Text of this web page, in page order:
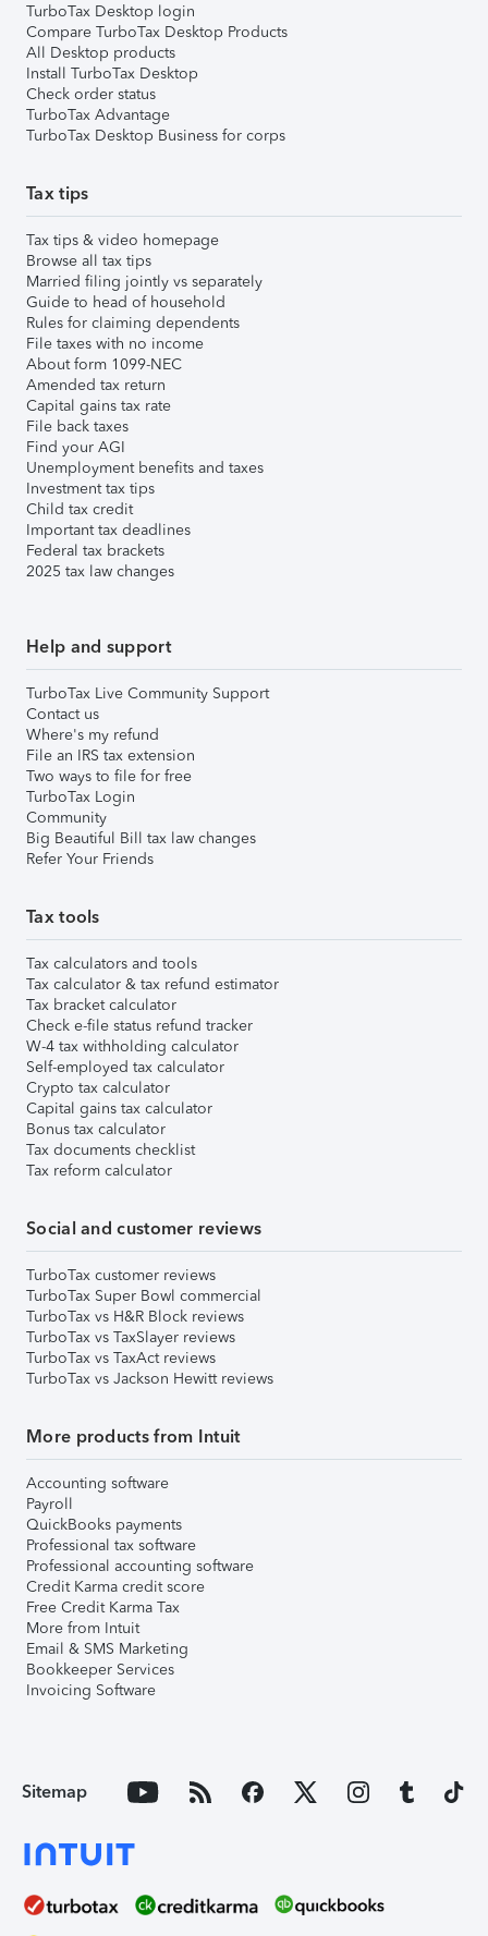
TurboTax Desktop login
Compare TurboTax Desktop Products
All Desktop products
Install TurboTax Desktop
Check order status
TurboTax Advantage
TurboTax Desktop Business for corps
Tax tips
Tax tips & video homepage
Browse all tax tips
Married filing jointly vs separately
Guide to head of household
Rules for claiming dependents
File taxes with no income
About form 1099-NEC
Amended tax return
Capital gains tax rate
File back taxes
Find your AGI
Unemployment benefits and taxes
Investment tax tips
Child tax credit
Important tax deadlines
Federal tax brackets
2025 tax law changes
Help and support
TurboTax Live Community Support
Contact us
Where's my refund
File an IRS tax extension
Two ways to file for free
TurboTax Login
Community
Big Beautiful Bill tax law changes
Refer Your Friends
Tax tools
Tax calculators and tools
Tax calculator & tax refund estimator
Tax bracket calculator
Check e-file status refund tracker
W-4 tax withholding calculator
Self-employed tax calculator
Crypto tax calculator
Capital gains tax calculator
Bonus tax calculator
Tax documents checklist
Tax reform calculator
Social and customer reviews
TurboTax customer reviews
TurboTax Super Bowl commercial
TurboTax vs H&R Block reviews
TurboTax vs TaxSlayer reviews
TurboTax vs TaxAct reviews
TurboTax vs Jackson Hewitt reviews
More products from Intuit
Accounting software
Payroll
QuickBooks payments
Professional tax software
Professional accounting software
Credit Karma credit score
Free Credit Karma Tax
More from Intuit
Email & SMS Marketing
Bookkeeper Services
Invoicing Software
Sitemap